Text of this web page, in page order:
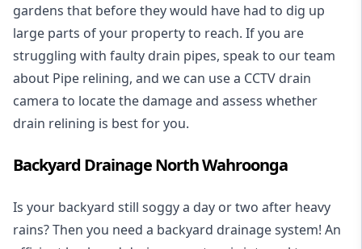
gardens that before they would have had to dig up
large parts of your property to reach. If you are
struggling with faulty drain pipes, speak to our team
about Pipe relining, and we can use a CCTV drain
camera to locate the damage and assess whether
drain relining is best for you.
Backyard Drainage North Wahroonga
Is your backyard still soggy a day or two after heavy
rains? Then you need a backyard drainage system! An